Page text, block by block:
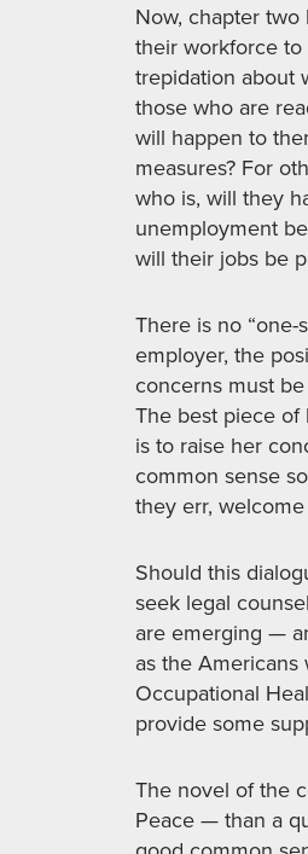
Now, chapter
their workforce to
trepidation about
those who are
will happen to
measures? For
who is, will they
unemployment
will their jobs be
There is no
employer, the
concerns must
The best piece
is to raise her
common sense
they err,
Should this
seek legal
are emerging —
as the
Occupational
provide some
The novel of the
Peace — than a